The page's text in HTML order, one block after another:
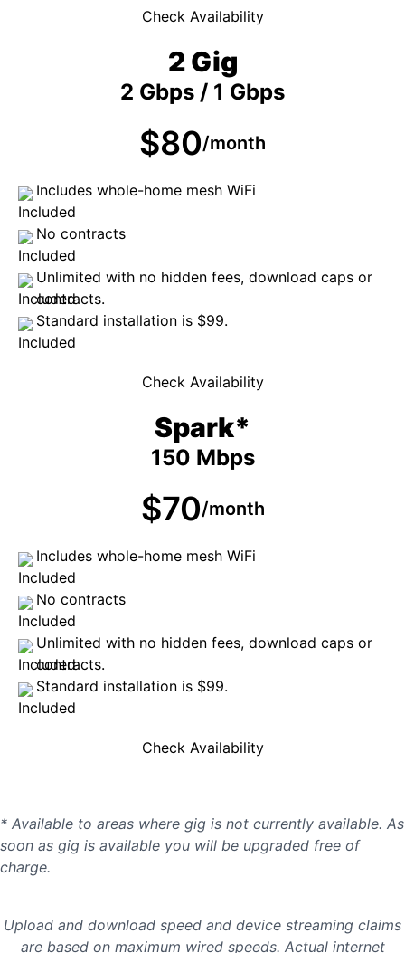
Check Availability
2 Gig
2 Gbps / 1 Gbps
$80/month
Includes whole-home mesh WiFi
No contracts
Unlimited with no hidden fees, download caps or
contracts.
Standard installation is $99.
Check Availability
Spark*
150 Mbps
$70/month
Includes whole-home mesh WiFi
No contracts
Unlimited with no hidden fees, download caps or
contracts.
Standard installation is $99.
Check Availability
* Available to areas where gig is not currently available. As
soon as gig is available you will be upgraded free of
charge.
Upload and download speed and device streaming claims
are based on maximum wired speeds. Actual internet